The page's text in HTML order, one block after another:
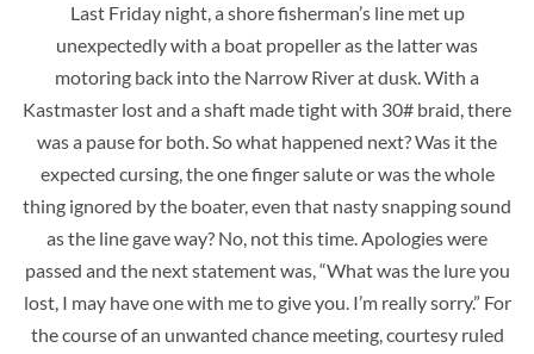
Last Friday night, a shore fisherman’s line met up
unexpectedly with a boat propeller as the latter was
motoring back into the Narrow River at dusk. With a
Kastmaster lost and a shaft made tight with 30# braid, there
was a pause for both. So what happened next? Was it the
expected cursing, the one finger salute or was the whole
thing ignored by the boater, even that nasty snapping sound
as the line gave way? No, not this time. Apologies were
passed and the next statement was, “What was the lure you
lost, I may have one with me to give you. I’m really sorry.” For
the course of an unwanted chance meeting, courtesy ruled